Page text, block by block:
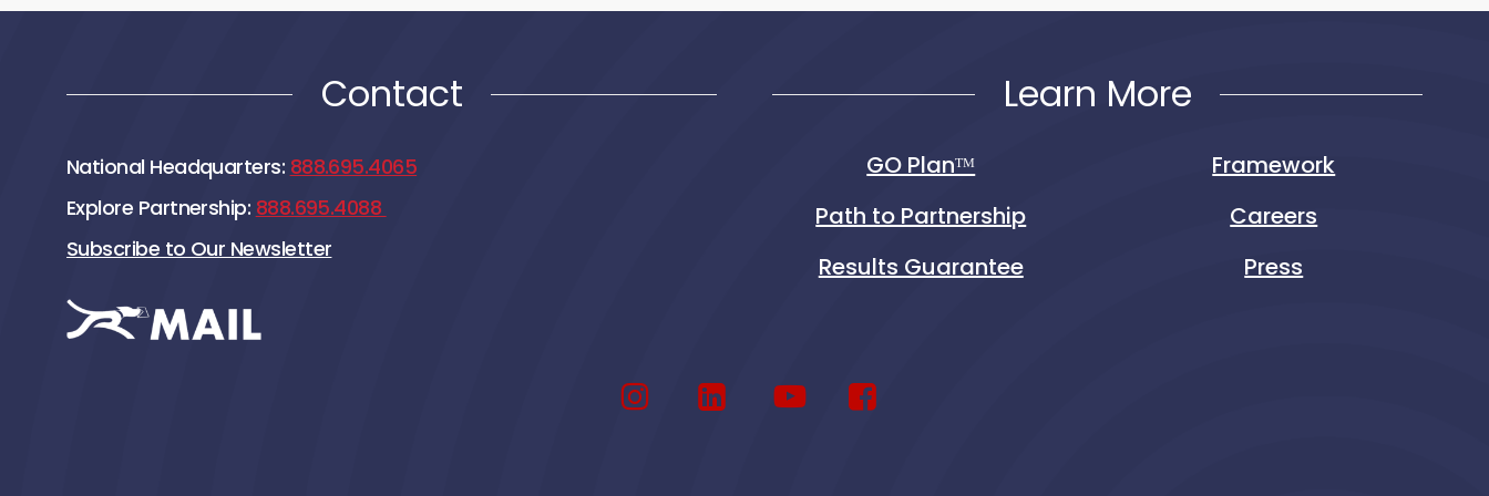
Contact
National Headquarters: 888.695.4065
Explore Partnership: 888.695.4088
Subscribe to Our Newsletter
Learn More
GO Planᵀᴹ
Path to Partnership
Results Guarantee
Framework
Careers
Press